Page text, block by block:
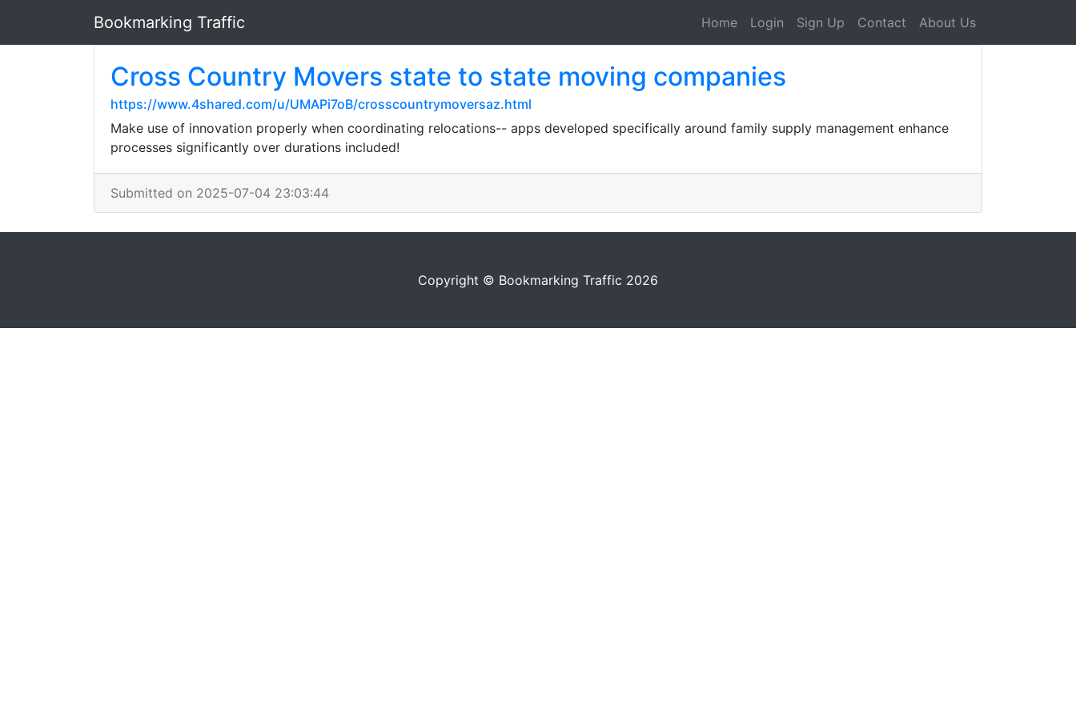
Bookmarking Traffic Home Login Sign Up Contact About Us
Cross Country Movers state to state moving companies
https://www.4shared.com/u/UMAPi7oB/crosscountrymoversaz.html
Make use of innovation properly when coordinating relocations-- apps developed specifically around family supply management enhance
processes significantly over durations included!
Submitted on 2025-07-04 23:03:44
Copyright © Bookmarking Traffic 2026